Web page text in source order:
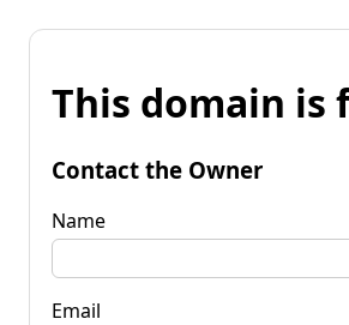
This domain is
Contact the Owner
Name
Email